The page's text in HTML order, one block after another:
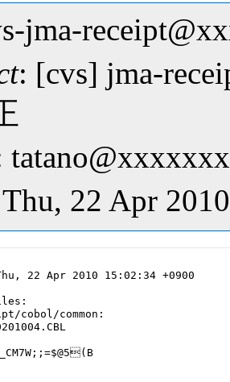
jma-
: [cvs] jma-
22 Apr
22 Apr 2010 15:02:34 +0900
cobol/common: